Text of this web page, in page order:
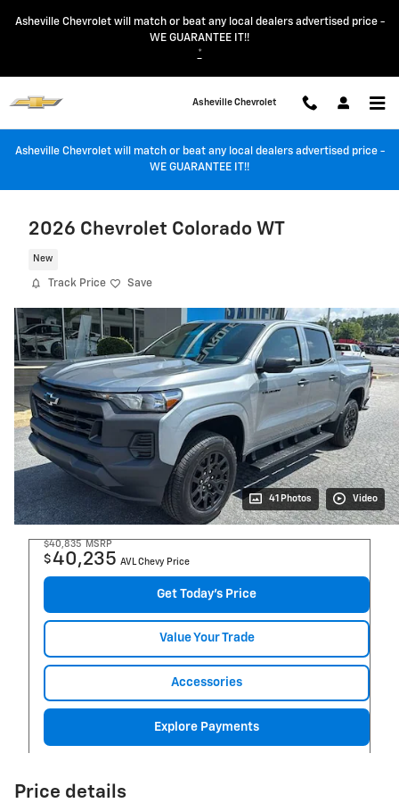
Asheville Chevrolet will match or beat any local dealers advertised price -
WE GUARANTEE IT!!
*
Asheville Chevrolet
Asheville Chevrolet will match or beat any local dealers advertised price -
WE GUARANTEE IT!!
2026 Chevrolet Colorado WT
New
Track Price Save
41 Photos Video
$40,835 MSRP
$40,235 AVL Chevy Price
Get Today's Price
Value Your Trade
Accessories
Explore Payments
Price details